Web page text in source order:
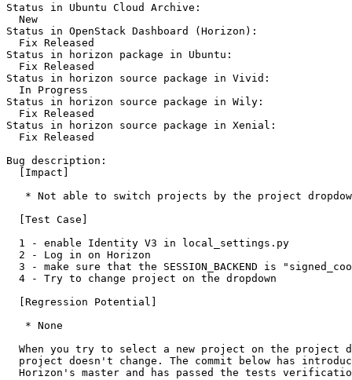
Status in Ubuntu Cloud Archive:
  New
Status in OpenStack Dashboard (Horizon):
  Fix Released
Status in horizon package in Ubuntu:
  Fix Released
Status in horizon source package in Vivid:
  In Progress
Status in horizon source package in Wily:
  Fix Released
Status in horizon source package in Xenial:
  Fix Released
Bug description:
  [Impact]
* Not able to switch projects by the project
  [Test Case]
  1 - enable Identity V3 in local_settings.py
  2 - Log in on Horizon
3 - make sure that the SESSION_BACKEND is
  4 - Try to change project on the dropdown
  [Regression Potential]
   * None
When you try to select a new project on the project
project doesn't change. The commit below has
Horizon's master and has passed the tests